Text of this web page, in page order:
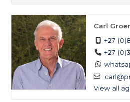
Carl
+27
+27
View all